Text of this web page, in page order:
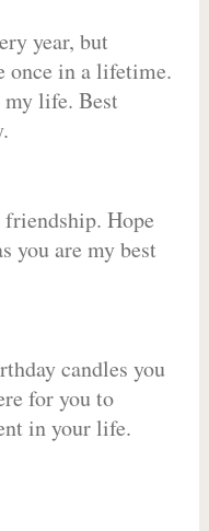
year, but
once in a lifetime.
my life. Best
Hope
you are my best
candles you
for you to
in your life.